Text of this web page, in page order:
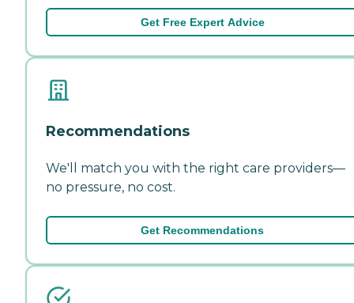
Get Free Expert Advice
Recommendations
We'll match you with the right care providers—
no pressure, no cost.
Get Recommendations